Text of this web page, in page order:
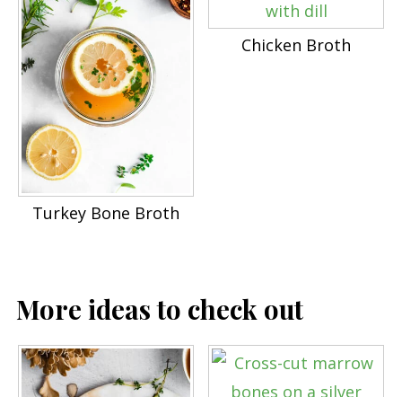
Turkey Bone Broth
Chicken Broth
More ideas to check out